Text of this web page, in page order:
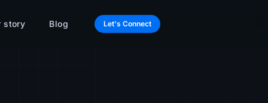
story Blog Let's Connect